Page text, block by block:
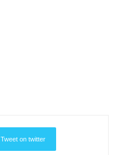
Tweet on twitter